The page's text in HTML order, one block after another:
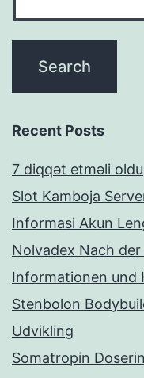
Recent Posts
7 diqqət etməli
Slot Kamboja
Informasi Akun
Nolvadex Nach
Informationen und
Stenbolon
Udvikling
Somatropin